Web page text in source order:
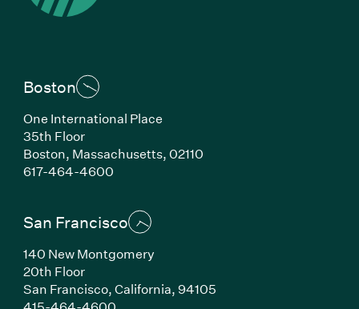
Boston
One International Place
35th Floor
Boston, Massachusetts, 02110
617-464-4600(Link opens in new window)
San Francisco
140 New Montgomery
20th Floor
San Francisco, California, 94105
(Link opens in new window)